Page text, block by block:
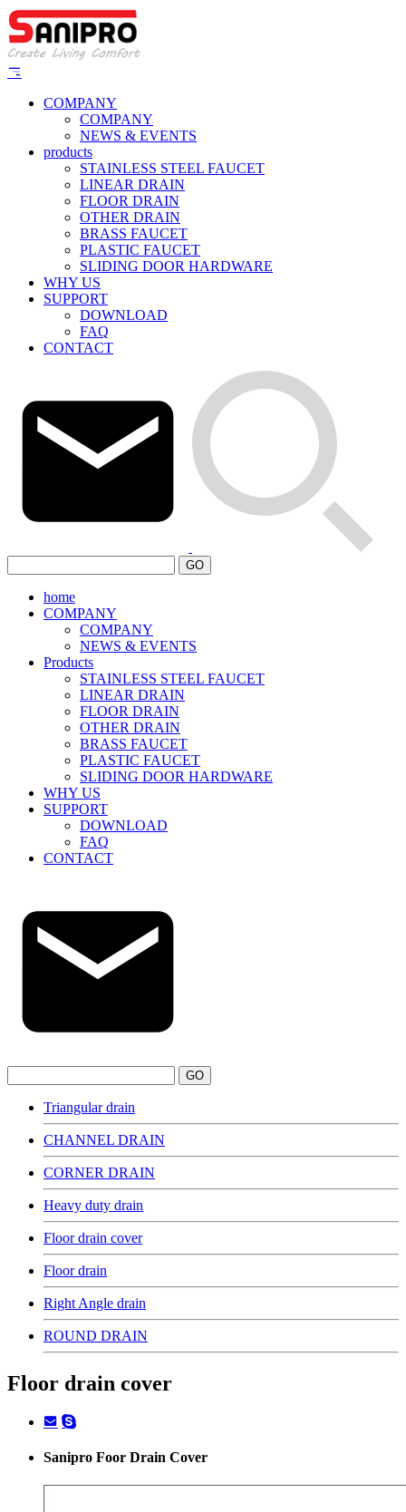
COMPANY
COMPANY
NEWS & EVENTS
products
STAINLESS STEEL FAUCET
LINEAR DRAIN
FLOOR DRAIN
OTHER DRAIN
BRASS FAUCET
PLASTIC FAUCET
SLIDING DOOR HARDWARE
WHY US
SUPPORT
DOWNLOAD
FAQ
CONTACT
GO
home
COMPANY
COMPANY
NEWS & EVENTS
Products
STAINLESS STEEL FAUCET
LINEAR DRAIN
FLOOR DRAIN
OTHER DRAIN
BRASS FAUCET
PLASTIC FAUCET
SLIDING DOOR HARDWARE
WHY US
SUPPORT
DOWNLOAD
FAQ
CONTACT
GO
Triangular drain
CHANNEL DRAIN
CORNER DRAIN
Heavy duty drain
Floor drain cover
Floor drain
Right Angle drain
ROUND DRAIN
Floor drain cover
Sanipro Foor Drain Cover